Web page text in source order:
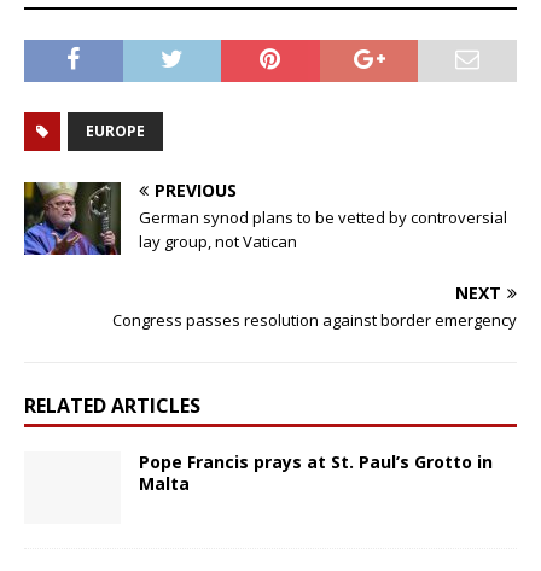
EUROPE
PREVIOUS
German synod plans to be vetted by controversial
lay group, not Vatican
NEXT
Congress passes resolution against border emergency
RELATED ARTICLES
Pope Francis prays at St. Paul’s Grotto in
Malta